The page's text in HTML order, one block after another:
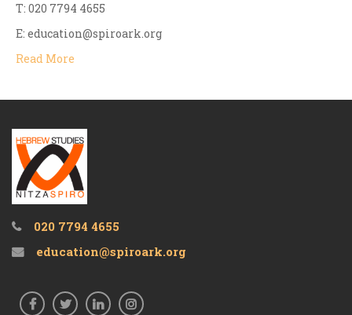
T: 020 7794 4655
E: education@spiroark.org
Read More
020 7794 4655
education@spiroark.org